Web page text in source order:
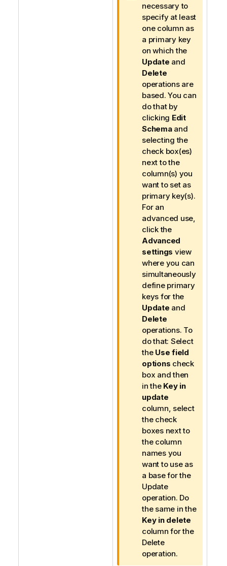
n
f
o
r
m
a
t
i
o
n
n
o
t
e
necessary to
specify at least
one column as
a primary key
on which the
Update and
Delete
operations are
based. You can
do that by
clicking Edit
Schemaand
selecting the
check box(es)
next to the
column(s) you
want to set as
primary key(s).
For an
advanced use,
click the
Advanced
settings view
where you can
simultaneously
define primary
keys for the
Update and
Delete
operations. To
do that: Select
the Use field
options check
box and then
in the Key in
update
column, select
the check
boxes next to
the column
names you
want to use as
a base for the
Update
operation. Do
the same in the
Key in delete
column for the
Delete
operation.